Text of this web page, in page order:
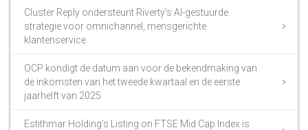
Cluster Reply ondersteunt Riverty’s AI-gestuurde
strategie voor omnichannel, mensgerichte
klantenservice
OCP kondigt de datum aan voor de bekendmaking van
de inkomsten van het tweede kwartaal en de eerste
jaarhelft van 2025
Estithmar Holding’s Listing on FTSE Mid Cap Index is